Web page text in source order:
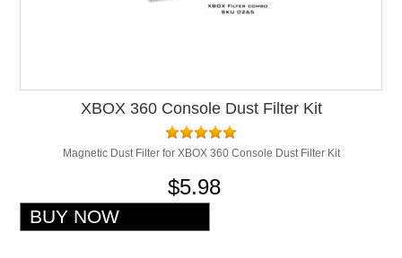
XBOX 360 Console Dust Filter Kit
Magnetic Dust Filter for XBOX 360 Console Dust Filter Kit
$5.98